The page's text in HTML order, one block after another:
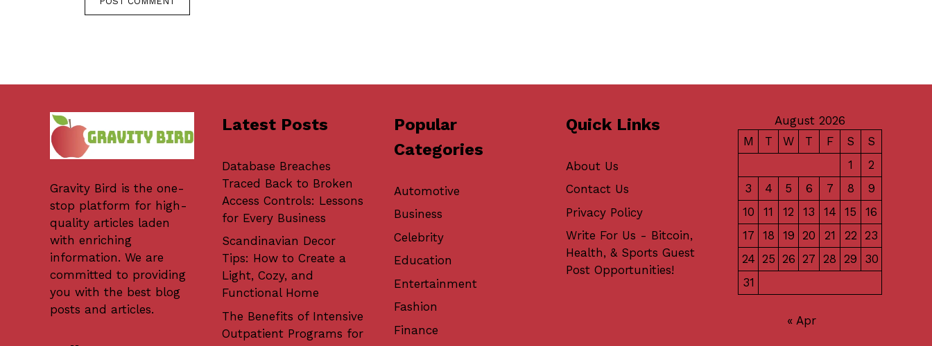
Gravity Bird is the one-
stop platform for high-
quality articles laden
with enriching
information. We are
committed to providing
you with the best blog
posts and articles.
Latest Posts
Database Breaches
Traced Back to Broken
Access Controls: Lessons
for Every Business
Scandinavian Decor
Tips: How to Create a
Light, Cozy, and
Functional Home
The Benefits of Intensive
Outpatient Programs for
Popular
Categories
Automotive
Business
Celebrity
Education
Entertainment
Fashion
Finance
Quick Links
About Us
Contact Us
Privacy Policy
Write For Us - Bitcoin,
Health, & Sports Guest
Post Opportunities!
August 2026
M
T W T F S
S
1
2
3
4 5 6 7 8
9
10
11 12 13 14 15
16
17
18 19 20 21 22 23
24 25 26 27 28 29
30
31
« Apr